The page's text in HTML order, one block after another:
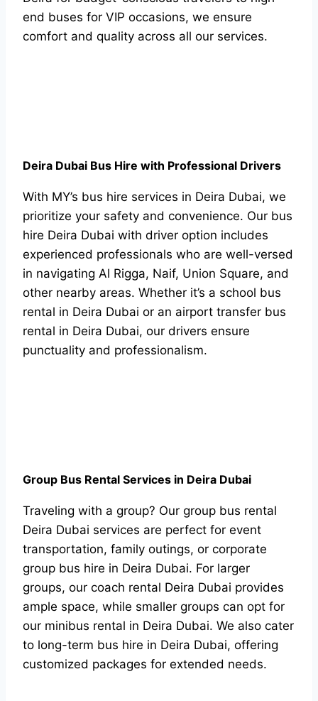
end buses for VIP occasions, we ensure
comfort and quality across all our services.
Deira Dubai Bus Hire with Professional Drivers
With MY’s bus hire services in Deira Dubai, we
prioritize your safety and convenience. Our bus
hire Deira Dubai with driver option includes
experienced professionals who are well-versed
in navigating Al Rigga, Naif, Union Square, and
other nearby areas. Whether it’s a school bus
rental in Deira Dubai or an airport transfer bus
rental in Deira Dubai, our drivers ensure
punctuality and professionalism.
Group Bus Rental Services in Deira Dubai
Traveling with a group? Our group bus rental
Deira Dubai services are perfect for event
transportation, family outings, or corporate
group bus hire in Deira Dubai. For larger
groups, our coach rental Deira Dubai provides
ample space, while smaller groups can opt for
our minibus rental in Deira Dubai. We also cater
to long-term bus hire in Deira Dubai, offering
customized packages for extended needs.